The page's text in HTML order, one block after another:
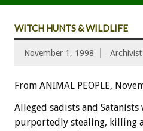
WITCH HUNTS & WILDLIFE
November 1, 1998 Archivist
From ANIMAL PEOPLE,
Alleged sadists and
purportedly stealing, killing